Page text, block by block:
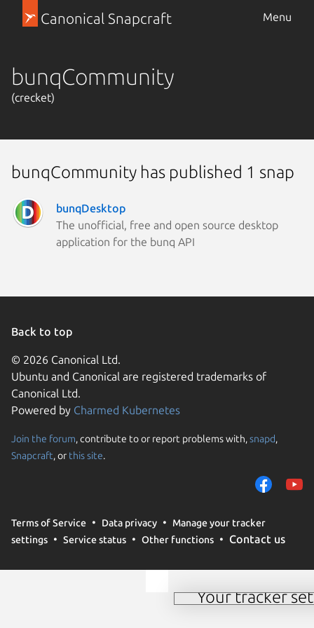
Canonical Snapcraft Menu
bunqCommunity
(crecket)
bunqCommunity has published 1 snap
bunqDesktop
The unofficial, free and open source desktop
application for the bunq API
Back to top
© 2026 Canonical Ltd.
Ubuntu and Canonical are registered trademarks of
Canonical Ltd.
Powered by Charmed Kubernetes
Join the forum, contribute to or report problems with,snapd,
Snapcraft, or this site.
Terms of Service Data privacy
Manage your tracker
settings
Service status Other functions Contact us
Your tracker
We use cookies and
them to measure
traffic on our
trusted third parties.
your consent choices
Manage your